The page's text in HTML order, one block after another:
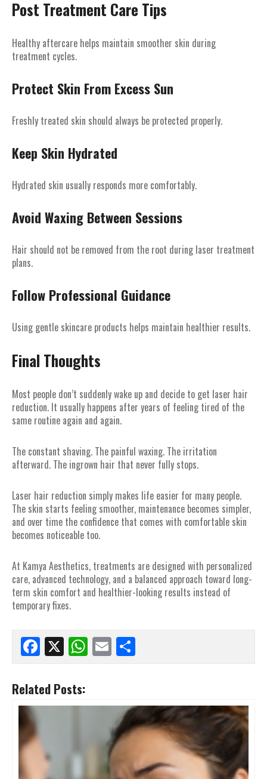
Post Treatment Care Tips
Healthy aftercare helps maintain smoother skin during
treatment cycles.
Protect Skin From Excess Sun
Freshly treated skin should always be protected properly.
Keep Skin Hydrated
Hydrated skin usually responds more comfortably.
Avoid Waxing Between Sessions
Hair should not be removed from the root during laser treatment
plans.
Follow Professional Guidance
Using gentle skincare products helps maintain healthier results.
Final Thoughts
Most people don’t suddenly wake up and decide to get laser hair
reduction. It usually happens after years of feeling tired of the
same routine again and again.
The constant shaving. The painful waxing. The irritation
afterward. The ingrown hair that never fully stops.
Laser hair reduction simply makes life easier for many people.
The skin starts feeling smoother, maintenance becomes simpler,
and over time the confidence that comes with comfortable skin
becomes noticeable too.
At Kamya Aesthetics, treatments are designed with personalized
care, advanced technology, and a balanced approach toward long-
term skin comfort and healthier-looking results instead of
temporary fixes.
Facebook
X WhatsApp
Email
Related Posts: